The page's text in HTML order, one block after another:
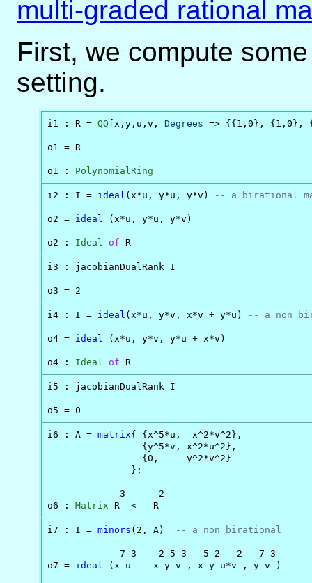
multi-graded rational
First, we compute
setting.
i1 : R = QQ [x,y,u,v, Degrees => {{1,0}, {1,0},
o1 = R
o1 : PolynomialRing
i2 : I = ideal (x*u, y*u, y*v) -- a birational
o2 = ideal (x*u, y*u, y*v)
o2 : Ideal of R
i3 : jacobianDualRank I
o3 = 2
i4 : I = ideal (x*u, y*v, x*v + y*u) -- a non
o4 = ideal (x*u, y*v, y*u + x*v)
o4 : Ideal of R
i5 : jacobianDualRank I
o5 = 0
i6 : A = matrix{ {x^5*u,  x^2*v^2},
                 {y^5*v, x^2*u^2},
                 {0,     y^2*v^2}
               };
             3      2
o6 : Matrix R  <-- R
i7 : I = minors (2, A) -- a non birational
             7 3    2 5 3   5 2   2   7 3
o7 = ideal (x u  - x y v , x y u*v , y v )